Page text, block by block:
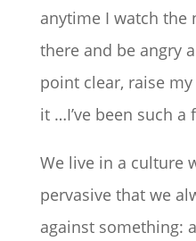
anytime I watch the
there and be angry
point clear, raise
it …I’ve been such a
We live in a culture
pervasive that we
against something: